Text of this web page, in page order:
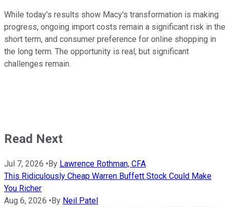
While today's results show Macy's transformation is making
progress, ongoing import costs remain a significant risk in the
short term, and consumer preference for online shopping in
the long term. The opportunity is real, but significant
challenges remain.
Read Next
Jul 7, 2026 • By Lawrence Rothman, CFA
This Ridiculously Cheap Warren Buffett Stock Could Make
You Richer
Aug 6, 2026 • By Neil Patel